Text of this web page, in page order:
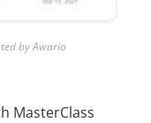
by Awario
MasterClass